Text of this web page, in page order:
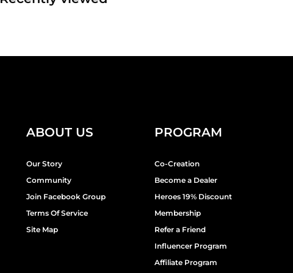
ABOUT US
Our Story
Community
Join Facebook Group
Terms Of Service
Site Map
PROGRAM
Co-Creation
Become a Dealer
Heroes 19% Discount
Membership
Refer a Friend
Influencer Program
Affiliate Program